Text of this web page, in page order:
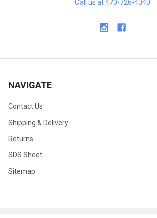
Call us at 470-726-4040
NAVIGATE
Contact Us
Shipping & Delivery
Returns
SDS Sheet
Sitemap